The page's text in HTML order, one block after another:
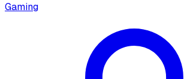
Gaming